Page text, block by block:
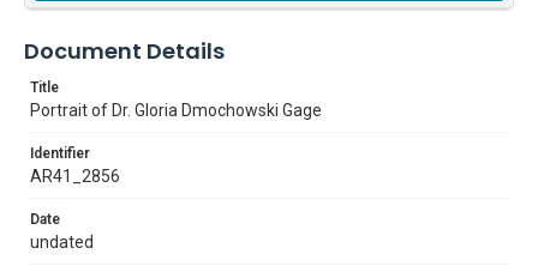
Document Details
Title
Portrait of Dr. Gloria Dmochowski Gage
Identifier
AR41_2856
Date
undated